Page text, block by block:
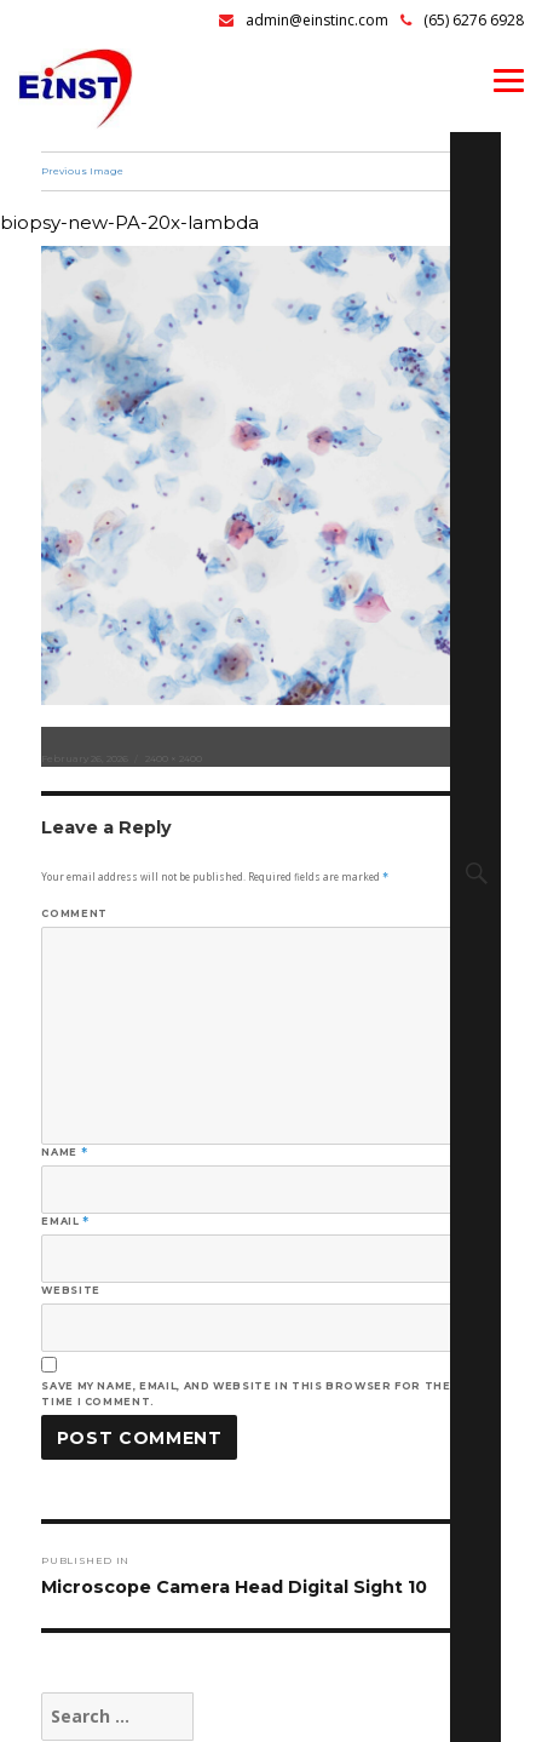
admin@einstinc.com (65) 6276 6928
Previous Image
biopsy-new-PA-20x-lambda
Posted
February 26, 2026
Full
2400 × 2400
Leave a Reply
Your email address will not be published. Required fields are marked*
COMMENT
NAME *
EMAIL*
WEBSITE
SAVE MY NAME, EMAIL, AND WEBSITE IN THIS BROWSER FOR THE NEXT
TIME I COMMENT.
navigation
PUBLISHED IN
Microscope Camera Head Digital Sight 10
Search
for: